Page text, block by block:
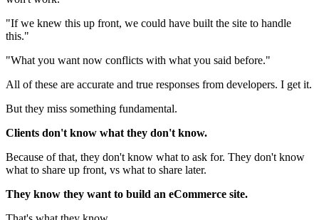
"If we knew this up front, we could have built the site to handle
this."
"What you want now conflicts with what you said before."
All of these are accurate and true responses from developers. I get it.
But they miss something fundamental.
Clients don't know what they don't know.
Because of that, they don't know what to ask for. They don't know
what to share up front, vs what to share later.
They know they want to build an eCommerce site.